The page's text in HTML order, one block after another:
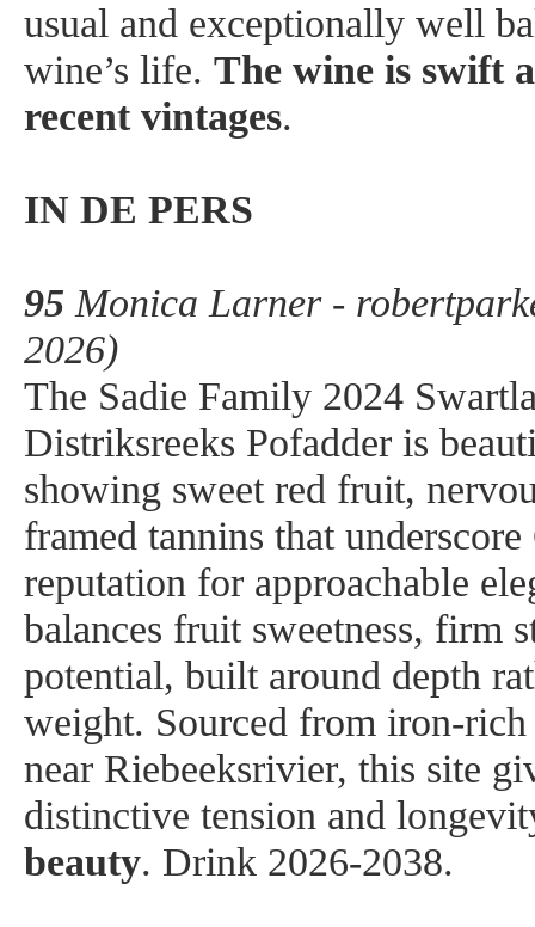
usual and exceptionally well
wine’s life. The wine is swift
recent vintages.
IN DE PERS
95 Monica Larner -
2026)
The Sadie Family 2024
Distriksreeks Pofadder is
showing sweet red fruit,
framed tannins that underscore
reputation for approachable
balances fruit sweetness, firm
potential, built around depth
weight. Sourced from iron-
near Riebeeksrivier, this site
distinctive tension and
beauty. Drink 2026-2038.